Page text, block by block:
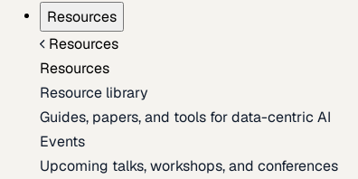
Resources
Resources
Resources
Resource library
Guides, papers, and tools for data-centric AI
Events
Upcoming talks, workshops, and conferences